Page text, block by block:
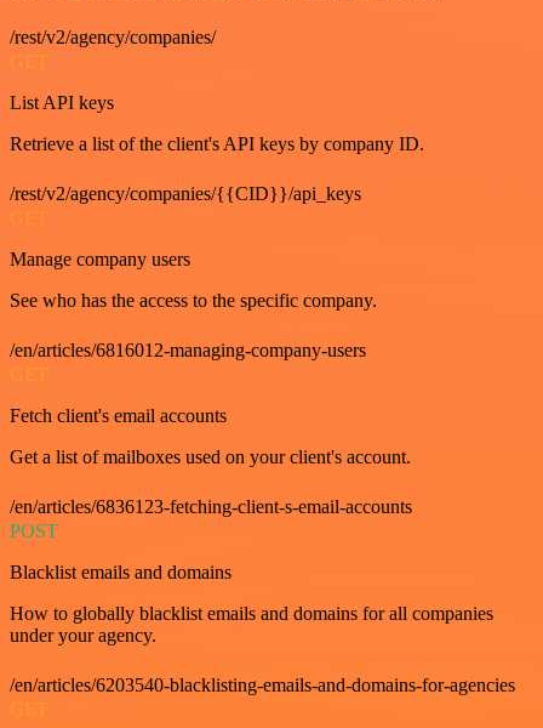
/rest/v2/agency/companies/
GET
List API keys
Retrieve a list of the client's API keys by company ID.
/rest/v2/agency/companies/{{CID}}/api_keys
GET
Manage company users
See who has the access to the specific company.
/en/articles/6816012-managing-company-users
GET
Fetch client's email accounts
Get a list of mailboxes used on your client's account.
/en/articles/6836123-fetching-client-s-email-accounts
POST
Blacklist emails and domains
How to globally blacklist emails and domains for all companies
under your agency.
/en/articles/6203540-blacklisting-emails-and-domains-for-agencies
GET